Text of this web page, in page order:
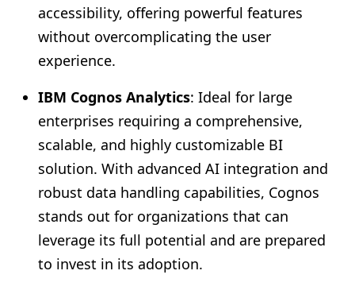
accessibility, offering powerful features
without overcomplicating the user
experience.
IBM Cognos Analytics: Ideal for large
enterprises requiring a comprehensive,
scalable, and highly customizable BI
solution. With advanced AI integration and
robust data handling capabilities, Cognos
stands out for organizations that can
leverage its full potential and are prepared
to invest in its adoption.